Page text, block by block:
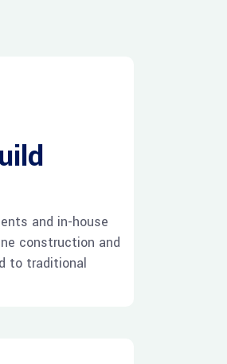
and in-house
construction and
to traditional